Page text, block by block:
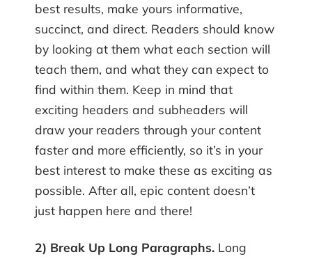
best results, make yours informative,
succinct, and direct. Readers should know
by looking at them what each section will
teach them, and what they can expect to
find within them. Keep in mind that
exciting headers and subheaders will
draw your readers through your content
faster and more efficiently, so it’s in your
best interest to make these as exciting as
possible. After all, epic content doesn’t
just happen here and there!
2) Break Up Long Paragraphs. Long